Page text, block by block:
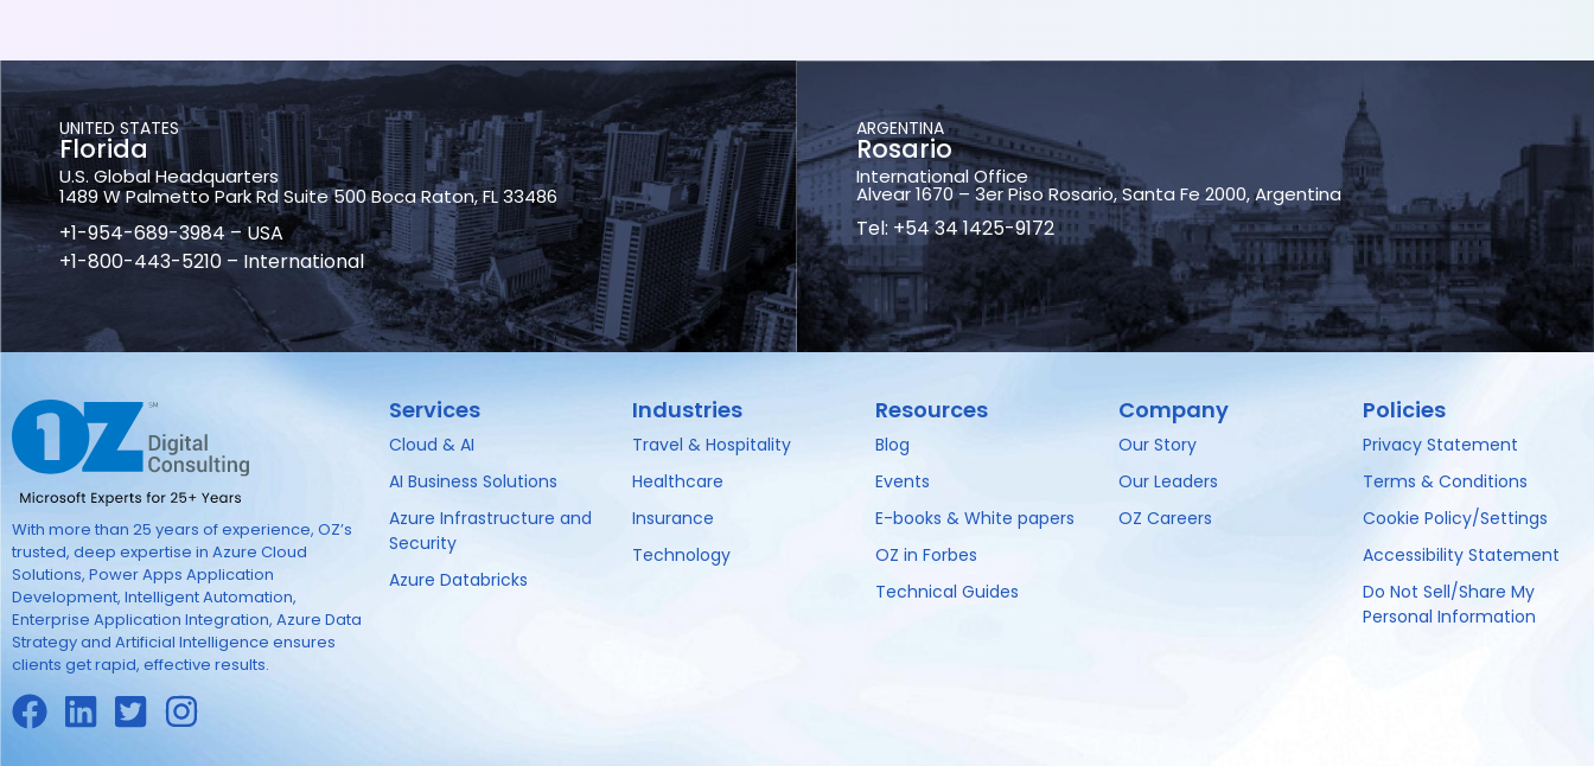
UNITED STATES
Florida
U.S. Global Headquarters
1489 W Palmetto Park Rd Suite 500 Boca Raton, FL 33486
+1-954-689-3984 – USA
+1-800-443-5210 – International
ARGENTINA
Rosario
International Office
Alvear 1670 – 3er Piso Rosario, Santa Fe 2000, Argentina
Tel: +54 34 1425-9172
With more than 25 years of experience, OZ’s
trusted, deep expertise in Azure Cloud
Solutions, Power Apps Application
Development, Intelligent Automation,
Enterprise Application Integration, Azure Data
Strategy and Artificial Intelligence ensures
clients get rapid, effective results.
Services
Cloud & AI
AI Business Solutions
Azure Infrastructure and
Security
Azure Databricks
Industries
Travel & Hospitality
Healthcare
Insurance
Technology
Resources
Blog
Events
E-books & White papers
OZ in Forbes
Technical Guides
Company
Our Story
Our Leaders
OZ Careers
Policies
Privacy Statement
Terms & Conditions
Cookie Policy/Settings
Accessibility Statement
Do Not Sell/Share My
Personal Information